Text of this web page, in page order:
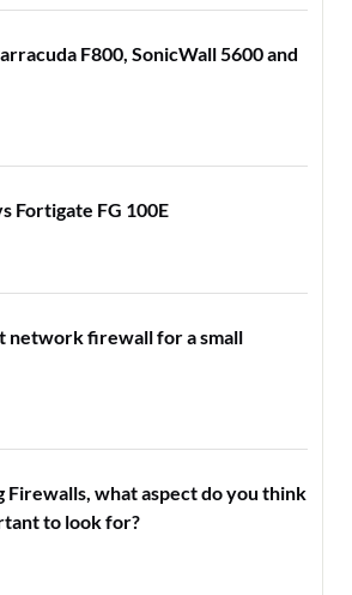
F800, SonicWall 5600 and
Fortigate FG 100E
network firewall for a small
Firewalls, what aspect do you think
to look for?